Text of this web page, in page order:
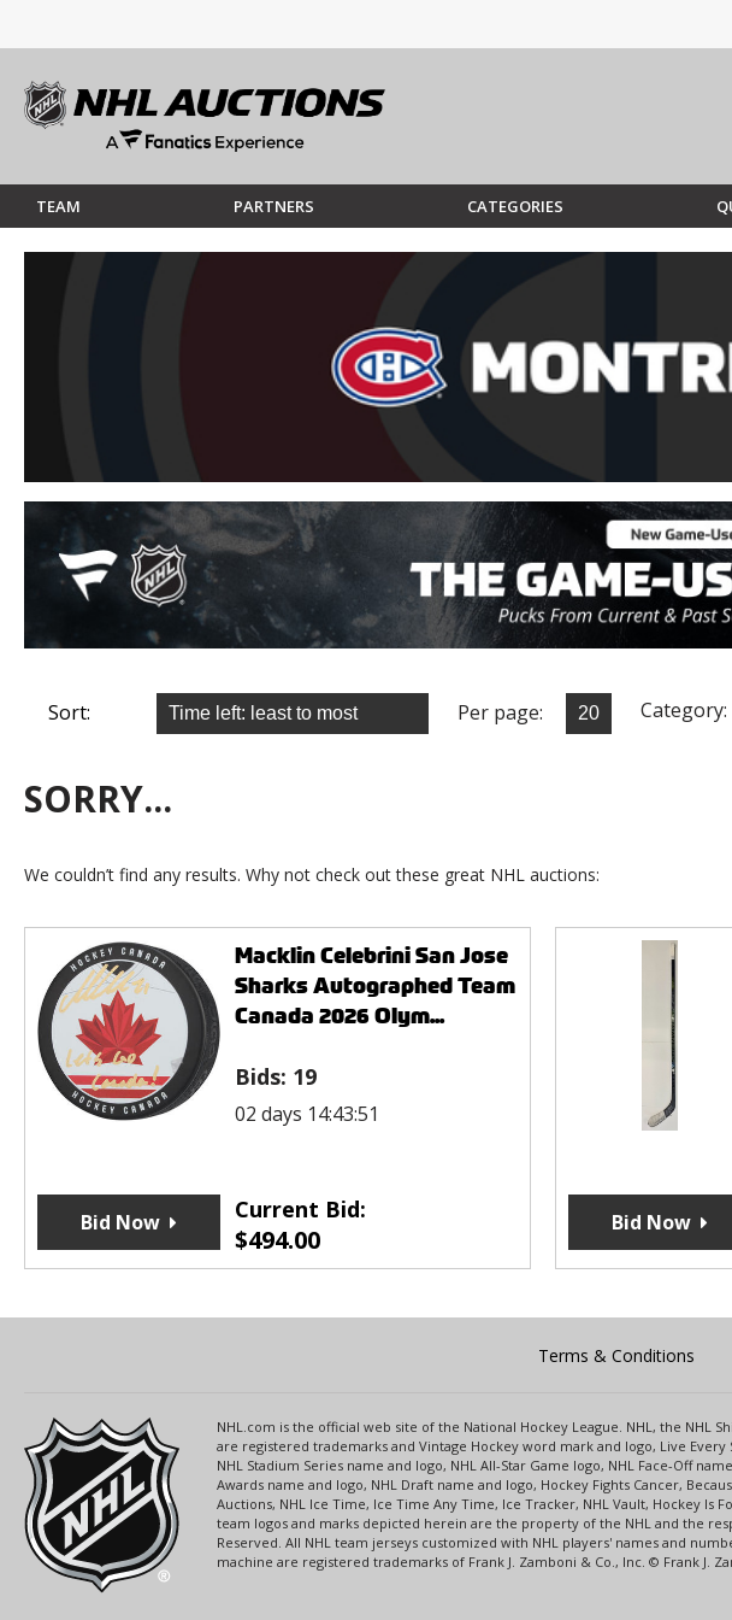
TEAM PARTNERS CATEGORIES
Sort: Per page: Category:
SORRY...
We couldn’t find any results. Why not check out these great NHL auctions:
Macklin Celebrini San Jose
Sharks Autographed Team
Canada 2026 Olym...
Bids: 19
02 days 14:43:51
Current Bid:
$494.00
Bid Now Bid Now
Terms & Conditions
NHL.com is the official web site of the National Hockey League. NHL, the NHL
are registered trademarks and Vintage Hockey word mark and logo, Live Every
NHL Stadium Series name and logo, NHL All-Star Game logo, NHL Face-Off
Awards name and logo, NHL Draft name and logo, Hockey Fights Cancer,
Auctions, NHL Ice Time, Ice Time Any Time, Ice Tracker, NHL Vault, Hockey Is
team logos and marks depicted herein are the property of the NHL and the
Reserved. All NHL team jerseys customized with NHL players' names and
machine are registered trademarks of Frank J. Zamboni & Co., Inc. © Frank J.